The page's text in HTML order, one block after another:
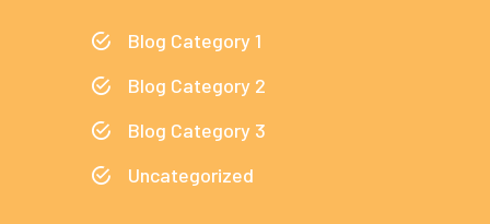
Blog Category 1
Blog Category 2
Blog Category 3
Uncategorized